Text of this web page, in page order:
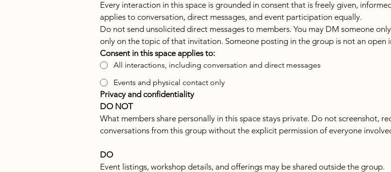
Every interaction in this space is grounded in consent that is freely given,
applies to conversation, direct messages, and event participation equally.
Do not send unsolicited direct messages to members. You may DM someone
only on the topic of that invitation. Someone posting in the group is not an open
Consent in this space applies to:
All interactions, including conversation and direct messages
Events and physical contact only
Privacy and confidentiality
DO NOT
What members share personally in this space stays private. Do not screenshot,
conversations from this group without the explicit permission of everyone
DO
Event listings, workshop details, and offerings may be shared outside the group.